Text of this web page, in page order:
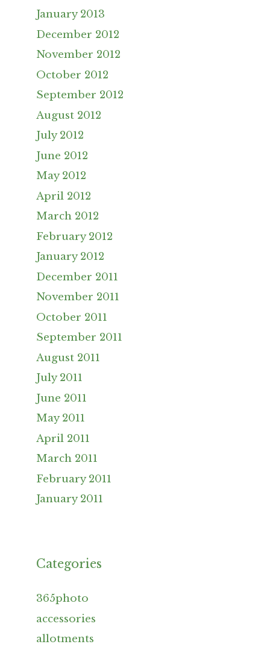
January 2013
December 2012
November 2012
October 2012
September 2012
August 2012
July 2012
June 2012
May 2012
April 2012
March 2012
February 2012
January 2012
December 2011
November 2011
October 2011
September 2011
August 2011
July 2011
June 2011
May 2011
April 2011
March 2011
February 2011
January 2011
Categories
365photo
accessories
allotments